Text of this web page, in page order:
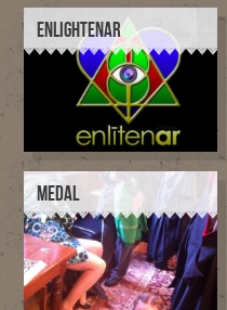
ENLIGHTENAR
MEDAL